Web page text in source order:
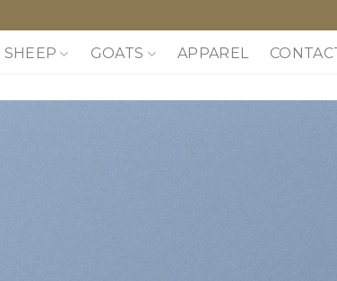
SHEEP GOATS APPAREL